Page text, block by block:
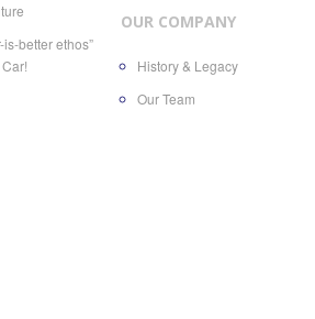
better ethos”
OUR COMPANY
History & Legacy
Our Team